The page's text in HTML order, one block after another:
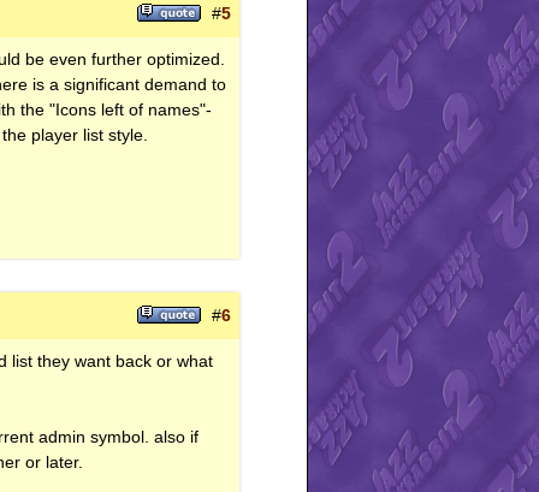
#5
be even further optimized.
is a significant demand to
the "Icons left of names"-
player list style.
#6
list they want back or what
admin symbol. also if
or later.